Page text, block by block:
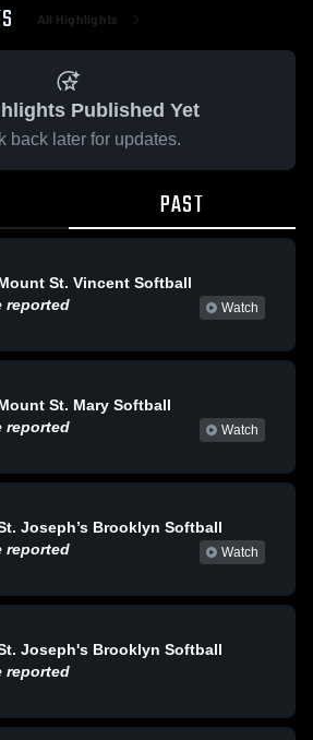
All Highlights
Published Yet
back later for updates.
PAST
St. Vincent Softball
reported
Watch
St. Mary Softball
reported
Watch
Joseph’s Brooklyn Softball
reported
Watch
Joseph's Brooklyn Softball
reported